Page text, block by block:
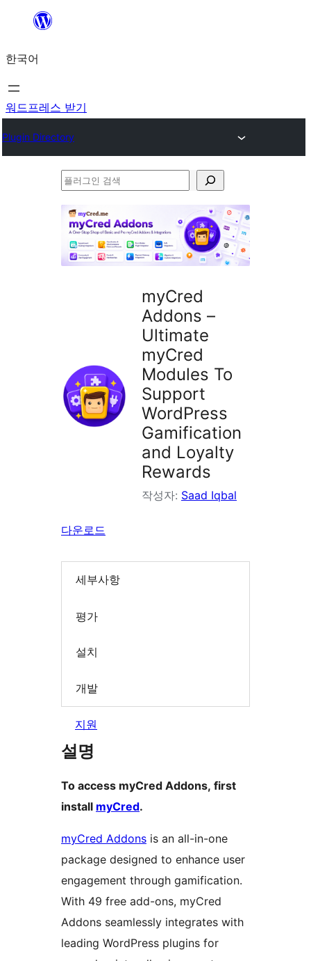
츠
로
바
가
한국어
워드프레스 받기
Plugin Directory
플
그
인
검
myCred
Addons –
Ultimate
myCred
Modules To
Support
WordPress
Gamification
and Loyalty
Rewards
작성자: Saad Iqbal
다운로드
세부사항
평가
설치
개발
지원
설명
To access myCred Addons, first
install myCred.
myCred Addons is an all-in-one
package designed to enhance user
engagement through gamification.
With 49 free add-ons, myCred
Addons seamlessly integrates with
leading WordPress plugins for